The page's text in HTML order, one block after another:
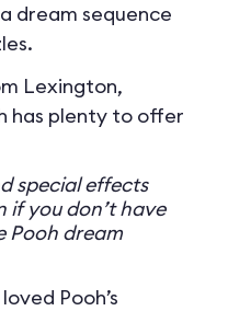
dream sequence
Lexington,
has plenty to offer
special effects
if you don’t have
Pooh dream
Pooh’s